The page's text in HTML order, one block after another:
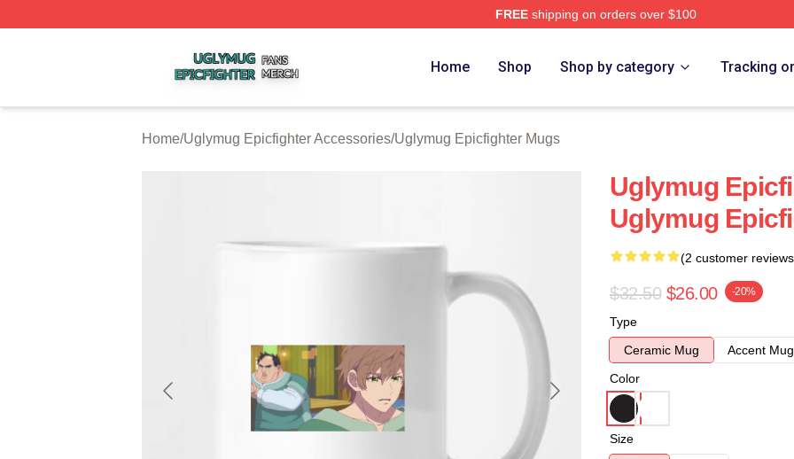
FREEshipping on orders over $100
Home Shop Shop by category Tracking
Home/Uglymug Epicfighter Accessories/Uglymug Epicfighter Mugs
Uglymug
Uglymug
(2 customer
$32.50 $26.00 -20%
Type
Ceramic Mug
Accent Mug
Color
Size